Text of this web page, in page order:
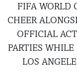
FIFA WORLD
CHEER
OFFICIAL
PARTIES
LOS